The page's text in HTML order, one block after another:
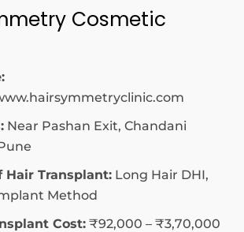
Cosmetic
Near Pashan Exit, Chandani
Hair Transplant: Long Hair DHI,
Method
Cost: ₹92,000 – ₹3,70,000